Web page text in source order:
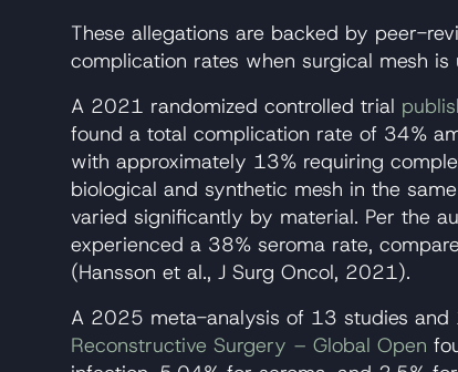
These allegations are backed by peer-
complication rates when surgical mesh is
A 2021 randomized controlled trial
found a total complication rate of 34%
with approximately 13% requiring
biological and synthetic mesh in the
varied significantly by material. Per the
experienced a 38% seroma rate,
(Hansson et al., J Surg Oncol, 2021).
A 2025 meta-analysis of 13 studies and
Reconstructive Surgery – Global Open